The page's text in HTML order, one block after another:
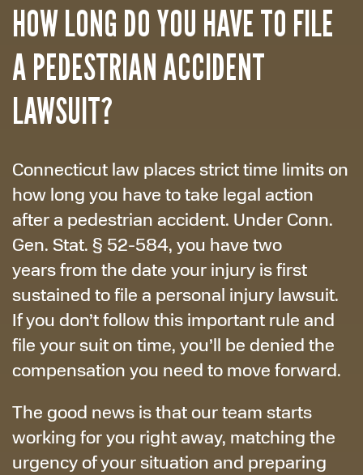
HOW LONG DO YOU HAVE TO FILE
A PEDESTRIAN ACCIDENT
LAWSUIT?
Connecticut law places strict time limits on
how long you have to take legal action
after a pedestrian accident. Under Conn.
Gen. Stat. § 52-584, you have two
years from the date your injury is first
sustained to file a personal injury lawsuit.
If you don’t follow this important rule and
file your suit on time, you’ll be denied the
compensation you need to move forward.
The good news is that our team starts
working for you right away, matching the
urgency of your situation and preparing